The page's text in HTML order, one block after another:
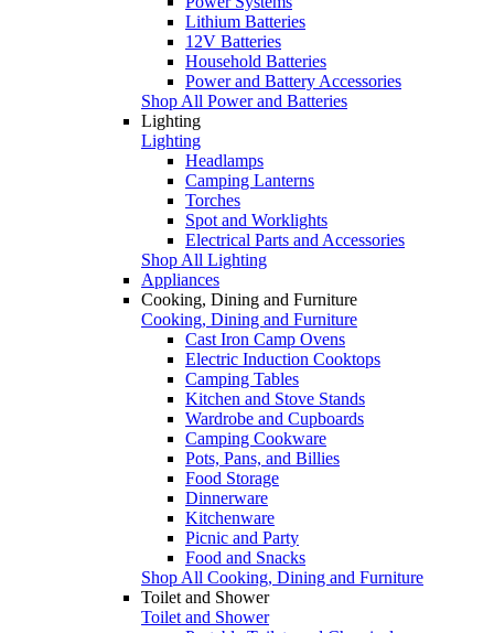
Lithium Batteries
12V Batteries
Household Batteries
Power and Battery Accessories
Shop All Power and Batteries
Lighting
Lighting
Headlamps
Camping Lanterns
Torches
Spot and Worklights
Electrical Parts and Accessories
Shop All Lighting
Appliances
Cooking, Dining and Furniture
Cooking, Dining and Furniture
Cast Iron Camp Ovens
Electric Induction Cooktops
Camping Tables
Kitchen and Stove Stands
Wardrobe and Cupboards
Camping Cookware
Pots, Pans, and Billies
Food Storage
Dinnerware
Kitchenware
Picnic and Party
Food and Snacks
Shop All Cooking, Dining and Furniture
Toilet and Shower
Toilet and Shower